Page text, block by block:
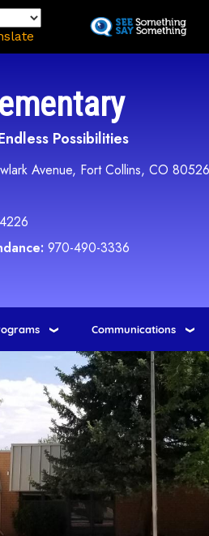
to
Possibilities
Avenue, Fort Collins, CO 80526
970-490-3336
Communications